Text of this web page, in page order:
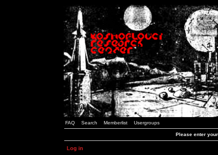
FAQ Search Memberlist Usergroups
Please enter
Log in